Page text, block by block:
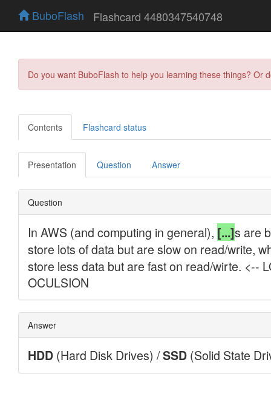
BuboFlash Flashcard 4480347540748
Do you want BuboFlash to help you learning these things?
Contents Flashcard status
Presentation Question Answer